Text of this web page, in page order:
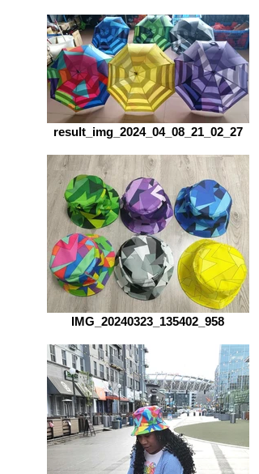
result_img_2024_04_08_21_02_27
IMG_20240323_135402_958